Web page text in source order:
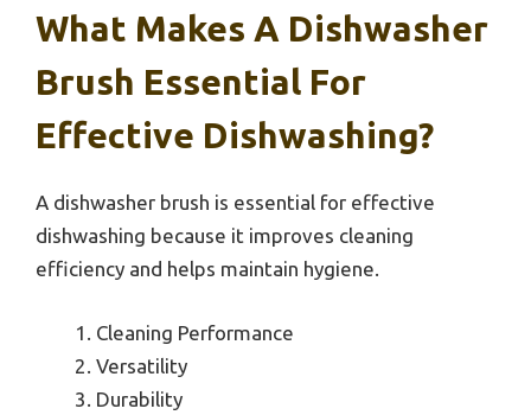
What Makes A Dishwasher
Brush Essential For
Effective Dishwashing?
A dishwasher brush is essential for effective
dishwashing because it improves cleaning
efficiency and helps maintain hygiene.
Cleaning Performance
Versatility
Durability